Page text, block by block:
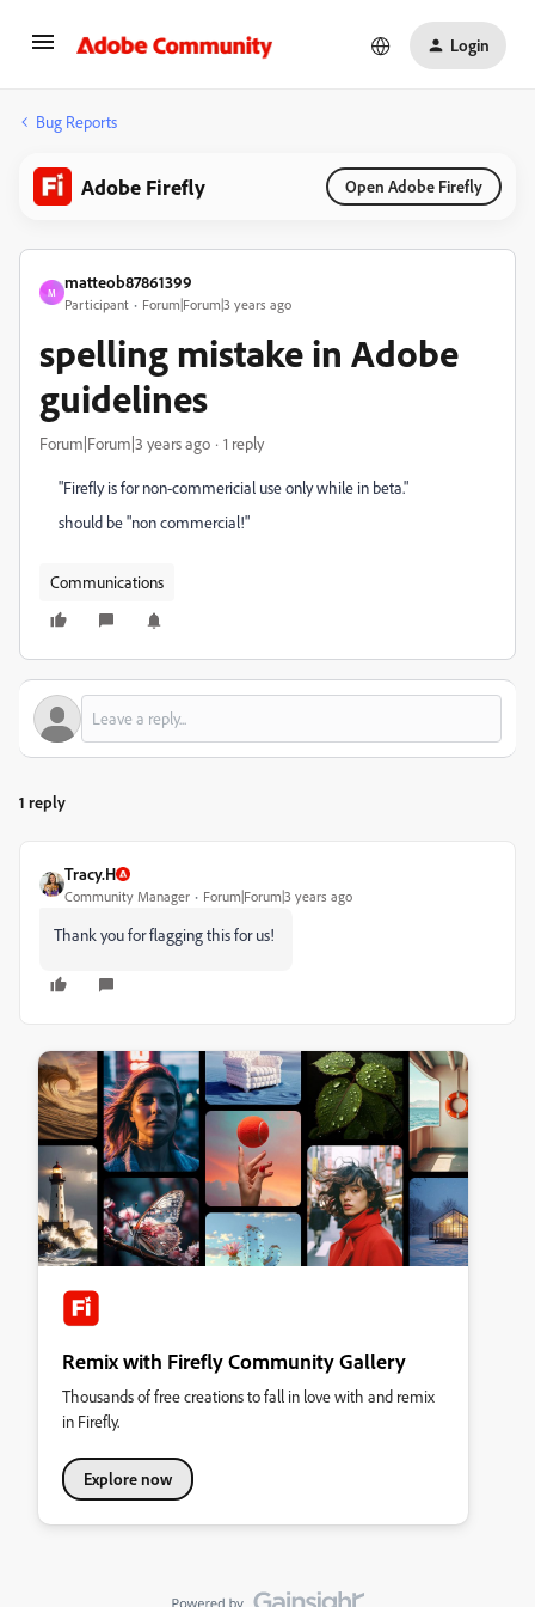
Login
Bug Reports
Adobe Firefly Open Adobe Firefly
M
matteob87861399
Participant Forum|Forum|3 years ago
spelling mistake in Adobe
guidelines
Forum|Forum|3 years ago 1 reply
"Firefly is for non-commericial use only while in beta."
should be "non commercial!"
Communications
1 reply
Tracy.H
Community Manager Forum|Forum|3 years ago
Thank you for flagging this for us!
Remix with Firefly Community Gallery
Thousands of free creations to fall in love with and remix
in Firefly.
Explore now